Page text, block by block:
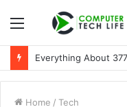
Menu
Everything About
Home / Tech